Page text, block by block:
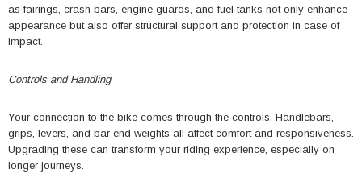
as fairings, crash bars, engine guards, and fuel tanks not only enhance
appearance but also offer structural support and protection in case of
impact.
Controls and Handling
Your connection to the bike comes through the controls. Handlebars,
grips, levers, and bar end weights all affect comfort and responsiveness.
Upgrading these can transform your riding experience, especially on
longer journeys.